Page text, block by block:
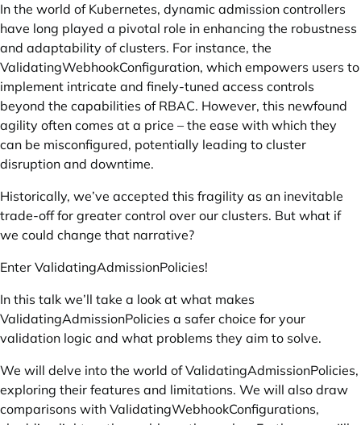
In the world of Kubernetes, dynamic admission controllers
have long played a pivotal role in enhancing the robustness
and adaptability of clusters. For instance, the
ValidatingWebhookConfiguration, which empowers users to
implement intricate and finely-tuned access controls
beyond the capabilities of RBAC. However, this newfound
agility often comes at a price – the ease with which they
can be misconfigured, potentially leading to cluster
disruption and downtime.
Historically, we’ve accepted this fragility as an inevitable
trade-off for greater control over our clusters. But what if
we could change that narrative?
Enter ValidatingAdmissionPolicies!
In this talk we’ll take a look at what makes
ValidatingAdmissionPolicies a safer choice for your
validation logic and what problems they aim to solve.
We will delve into the world of ValidatingAdmissionPolicies,
exploring their features and limitations. We will also draw
comparisons with ValidatingWebhookConfigurations,